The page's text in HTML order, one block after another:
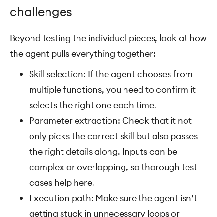
challenges
Beyond testing the individual pieces, look at how
the agent pulls everything together:
Skill selection: If the agent chooses from
multiple functions, you need to confirm it
selects the right one each time.
Parameter extraction: Check that it not
only picks the correct skill but also passes
the right details along. Inputs can be
complex or overlapping, so thorough test
cases help here.
Execution path: Make sure the agent isn’t
getting stuck in unnecessary loops or